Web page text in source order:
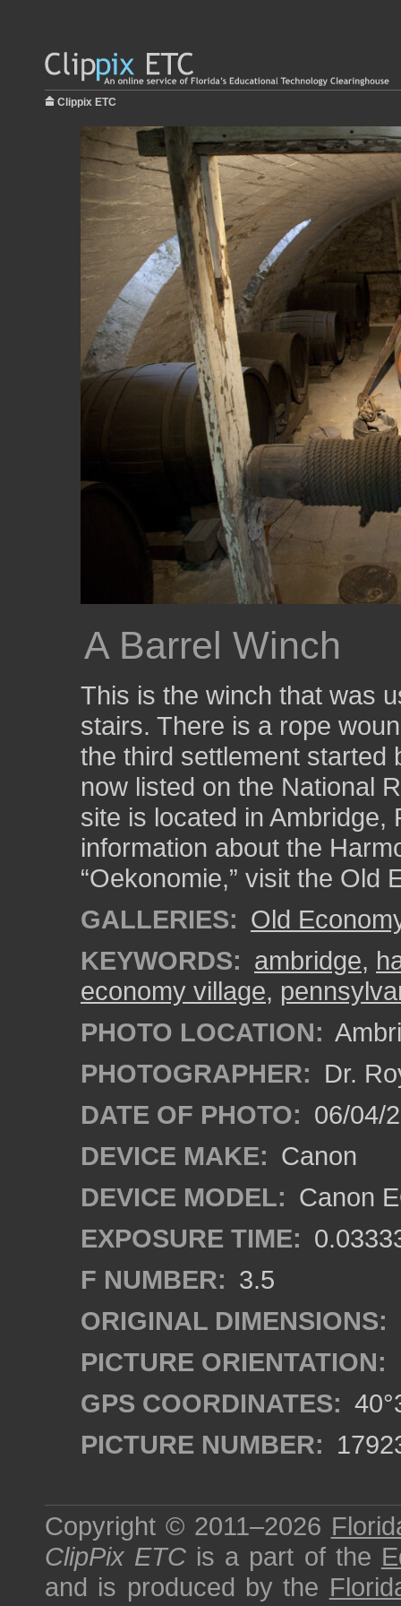
Clippix ETC
A Barrel Winch
This is the winch that was
stairs. There is a rope
the third settlement started
now listed on the National
site is located in Ambridge,
information about the
“Oekonomie,” visit the Old
GALLERIES: Old
KEYWORDS: ambridge,
economy village,
PHOTO LOCATION:
PHOTOGRAPHER: Dr.
DATE OF PHOTO: 06/04/
DEVICE MAKE: Canon
DEVICE MODEL: Canon
EXPOSURE TIME:
F NUMBER: 3.5
ORIGINAL DIMENSIONS:
PICTURE ORIENTATION:
GPS COORDINATES:
PICTURE NUMBER:
Copyright © 2011–2026
ClipPix ETC is a part of the
and is produced by the